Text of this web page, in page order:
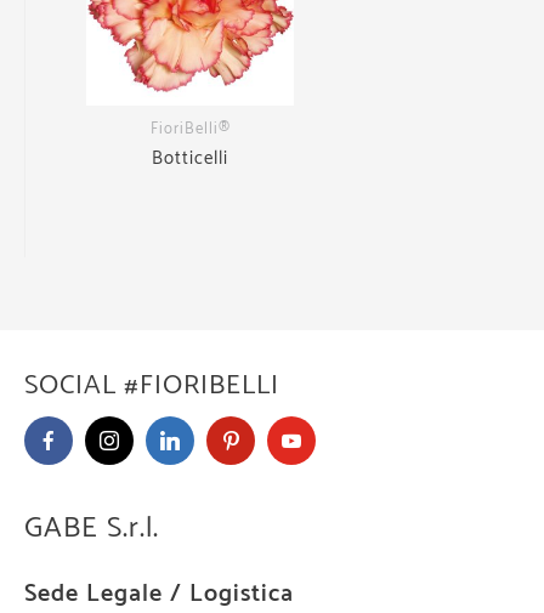
FioriBelli®
Botticelli
SOCIAL #FIORIBELLI
GABE S.r.l.
Sede Legale / Logistica